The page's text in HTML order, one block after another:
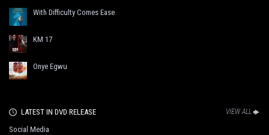
With Difficulty Comes Ease
KM 17
Onye Egwu
LATEST IN DVD RELEASE VIEW ALL
Social Media